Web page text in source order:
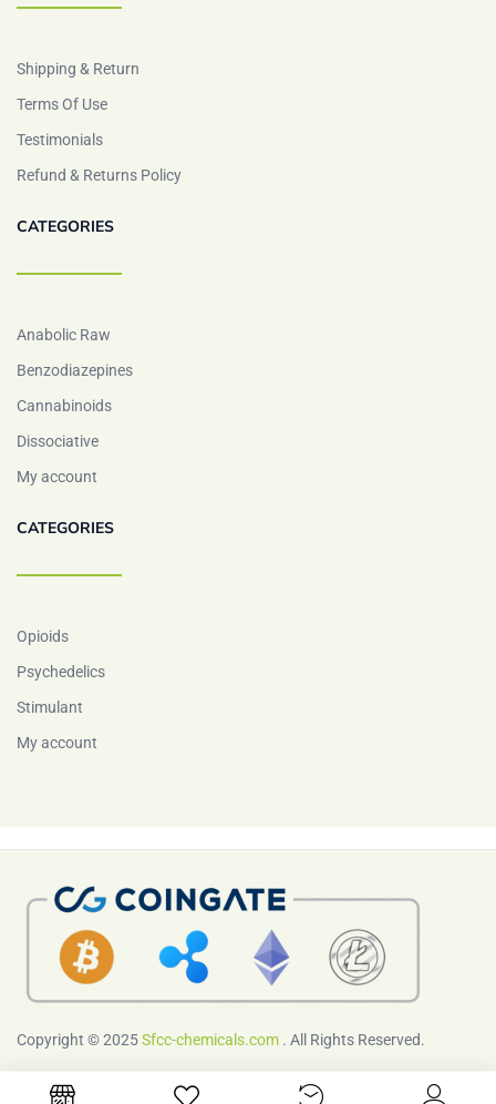
Shipping & Return
Terms Of Use
Testimonials
Refund & Returns Policy
CATEGORIES
Anabolic Raw
Benzodiazepines
Cannabinoids
Dissociative
My account
CATEGORIES
Opioids
Psychedelics
Stimulant
My account
Copyright © 2025Sfcc-chemicals.com . All Rights Reserved.